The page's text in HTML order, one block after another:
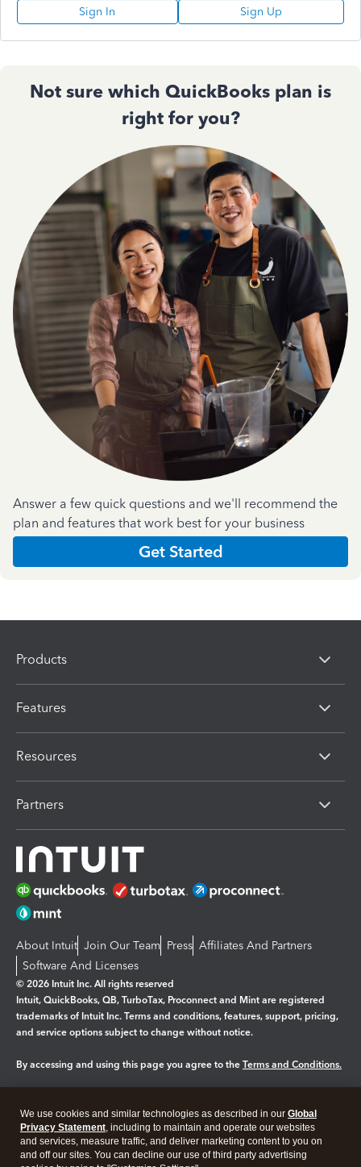
Sign In Sign Up
Not sure which QuickBooks plan is
right for you?
Answer a few quick questions and we'll recommend the
plan and features that work best for your business
Get Started
Products
Features
Resources
Partners
About Intuit Join Our Team Press Affiliates And Partners
Software And Licenses
© 2026 Intuit Inc. All rights reserved
Intuit, QuickBooks, QB, TurboTax, Proconnect and Mint are registered
trademarks of Intuit Inc. Terms and conditions, features, support, pricing,
and service options subject to change without notice.
By accessing and using this page you agree to the Terms and Conditions.
Legal Privacy Security
We use cookies and similar technologies as described in our Global
Privacy Statement, including to maintain and operate our websites
and services, measure traffic, and deliver marketing content to you on
and off our sites. You can decline our use of third party advertising